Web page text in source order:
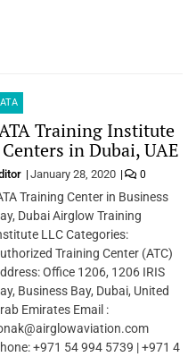
Training Institute
in Dubai, UAE
January 28, 2020 0
Training Center in Business
Dubai Airglow Training
LLC Categories:
Training Center (ATC)
Office 1206, 1206 IRIS
Business Bay, Dubai, United
Emirates Email :
+971 54 994 5739 | +971 4